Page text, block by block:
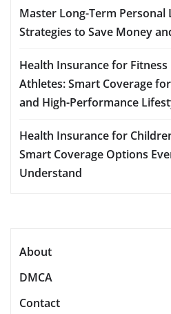
Master Long-Term Personal
Strategies to Save Money
Health Insurance for
Athletes: Smart Coverage
and High-Performance
Health Insurance for
Smart Coverage Options
Understand
About
DMCA
Contact